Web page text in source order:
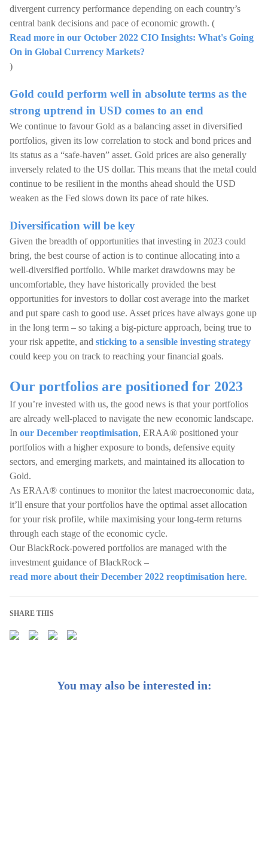
divergent currency performance depending on each country’s
central bank decisions and pace of economic growth. (
Read more in our October 2022 CIO Insights: What's Going
On in Global Currency Markets?
)
Gold could perform well in absolute terms as the
strong uptrend in USD comes to an end
We continue to favour Gold as a balancing asset in diversified
portfolios, given its low correlation to stock and bond prices and
its status as a “safe-haven” asset. Gold prices are also generally
inversely related to the US dollar. This means that the metal could
continue to be resilient in the months ahead should the USD
weaken as the Fed slows down its pace of rate hikes.
Diversification will be key
Given the breadth of opportunities that investing in 2023 could
bring, the best course of action is to continue allocating into a
well-diversified portfolio. While market drawdowns may be
uncomfortable, they have historically provided the best
opportunities for investors to dollar cost average into the market
and put spare cash to good use. Asset prices have always gone up
in the long term – so taking a big-picture approach, being true to
your risk appetite, and sticking to a sensible investing strategy
could keep you on track to reaching your financial goals.
Our portfolios are positioned for 2023
If you’re invested with us, the good news is that your portfolios
are already well-placed to navigate the new economic landscape.
In our December reoptimisation, ERAA® positioned your
portfolios with a higher exposure to bonds, defensive equity
sectors, and emerging markets, and maintained its allocation to
Gold.
As ERAA® continues to monitor the latest macroeconomic data,
it’ll ensure that your portfolios have the optimal asset allocation
for your risk profile, while maximising your long-term returns
through each stage of the economic cycle.
Our BlackRock-powered portfolios are managed with the
investment guidance of BlackRock –
read more about their December 2022 reoptimisation here.
SHARE THIS
You may also be interested in: